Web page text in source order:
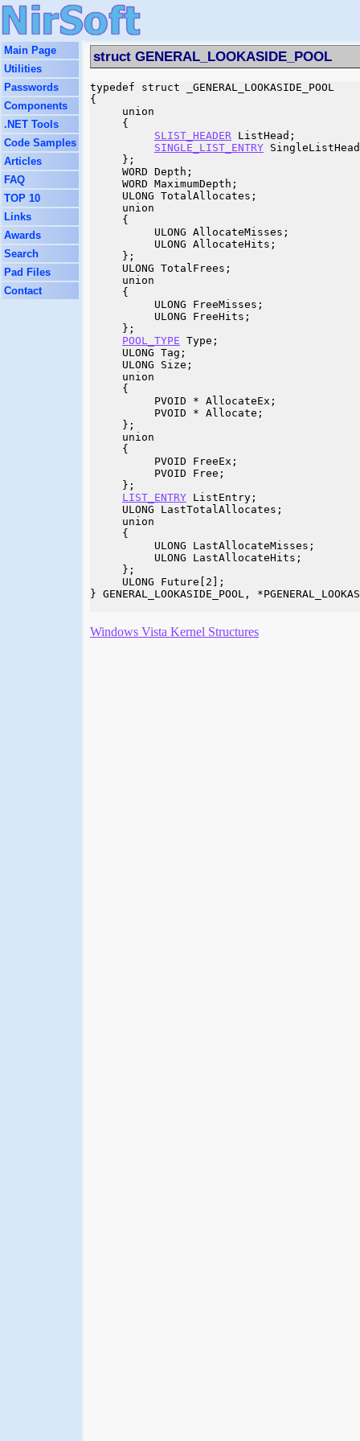
Main Page
Utilities
Passwords
Components
.NET Tools
Code Samples
Articles
FAQ
TOP 10
Links
Awards
Search
Pad Files
Contact
struct GENERAL_LOOKASIDE_POOL
typedef struct _GENERAL_LOOKASIDE_POOL
{
     union
     {
SLIST_HEADER ListHead;
SINGLE_LIST_ENTRY
     };
     WORD Depth;
     WORD MaximumDepth;
     ULONG TotalAllocates;
     union
     {
          ULONG AllocateMisses;
          ULONG AllocateHits;
     };
     ULONG TotalFrees;
     union
     {
          ULONG FreeMisses;
          ULONG FreeHits;
     };
POOL_TYPE Type;
     ULONG Tag;
     ULONG Size;
     union
     {
          PVOID * AllocateEx;
          PVOID * Allocate;
     };
     union
     {
          PVOID FreeEx;
          PVOID Free;
     };
LIST_ENTRY ListEntry;
     ULONG LastTotalAllocates;
     union
     {
          ULONG LastAllocateMisses;
          ULONG LastAllocateHits;
     };
     ULONG Future[2];
} GENERAL_LOOKASIDE_POOL,
Windows Vista Kernel Structures